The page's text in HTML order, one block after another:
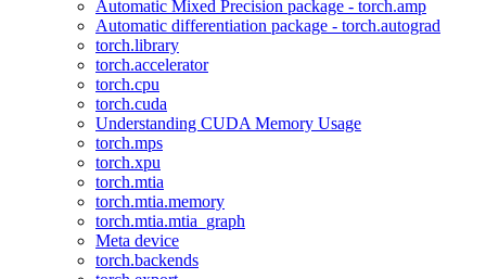
Automatic Mixed Precision package - torch.amp
Automatic differentiation package - torch.autograd
torch.library
torch.accelerator
torch.cpu
torch.cuda
Understanding CUDA Memory Usage
torch.mps
torch.xpu
torch.mtia
torch.mtia.memory
torch.mtia.mtia_graph
Meta device
torch.backends